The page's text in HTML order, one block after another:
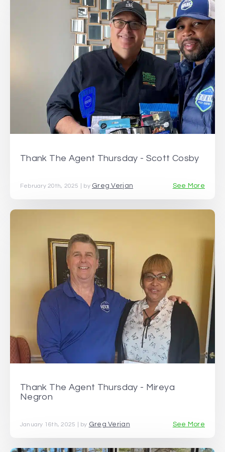
Thank The Agent Thursday - Scott Cosby
February 20th, 2025 | by Greg Verjan See More
Thank The Agent Thursday - Mireya
Negron
January 16th, 2025 | by Greg Verjan See More